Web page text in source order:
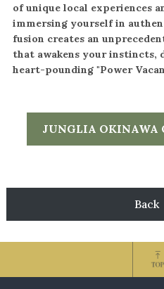
of unique local experiences
immersing yourself in
fusion creates an
that awakens your
heart-pounding "Power
JUNGLIA
Back